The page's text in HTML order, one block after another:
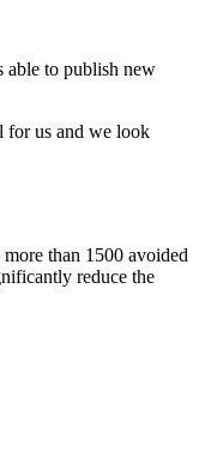
able to publish new
for us and we look
than 1500 avoided
reduce the